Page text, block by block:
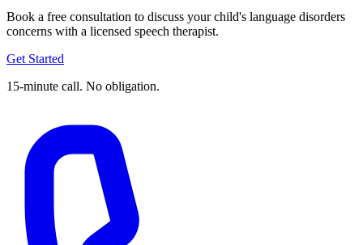
Book a free consultation to discuss your child's language disorders
concerns with a licensed speech therapist.
Get Started
15-minute call. No obligation.